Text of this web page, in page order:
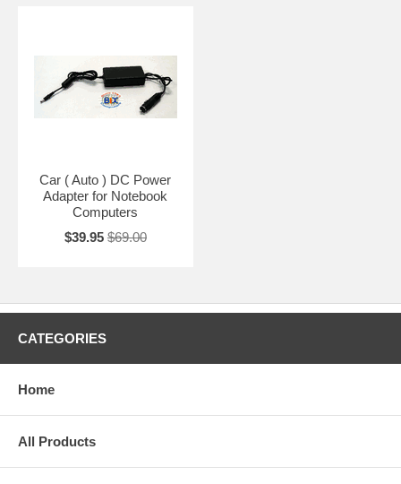
Car ( Auto ) DC Power
Adapter for Notebook
Computers
$39.95 $69.00
CATEGORIES
Home
All Products